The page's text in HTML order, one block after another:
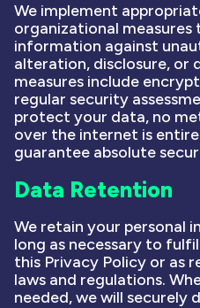
We implement
organizational
information against
alteration, disclosure, or
measures include
regular security
protect your data, no
over the internet is
guarantee absolute
Data Retention
We retain your personal
long as necessary to
this Privacy Policy or as
laws and regulations.
needed, we will securely